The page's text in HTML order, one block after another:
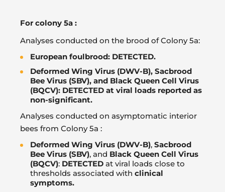
For colony 5a :
Analyses conducted on the brood of Colony 5a:
European foulbrood: DETECTED.
Deformed Wing Virus (DWV-B), Sacbrood
Bee Virus (SBV), and Black Queen Cell Virus
(BQCV): DETECTED at viral loads reported as
non-significant.
Analyses conducted on asymptomatic interior
bees from Colony 5a :
Deformed Wing Virus (DWV-B), Sacbrood
Bee Virus (SBV), and Black Queen Cell Virus
(BQCV): DETECTED at viral loads close to
thresholds associated with clinical
symptoms.